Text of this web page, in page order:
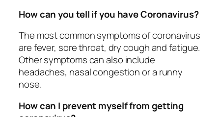
How can you tell if you have Coronavirus?
The most common symptoms of coronavirus
are fever, sore throat, dry cough and fatigue.
Other symptoms can also include
headaches, nasal congestion or a runny
nose.
How can I prevent myself from getting